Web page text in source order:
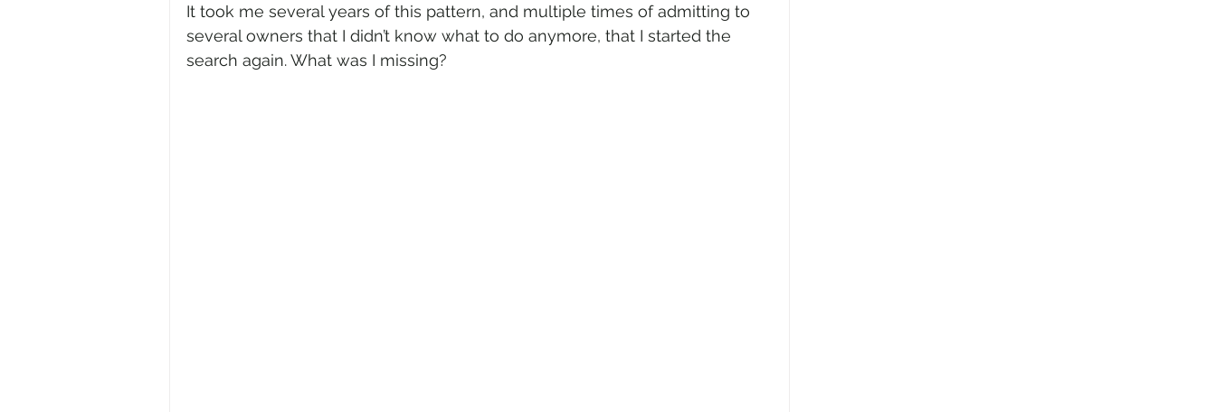
It took me several years of this pattern, and multiple times of admitting to
several owners that I didn’t know what to do anymore, that I started the
search again. What was I missing?